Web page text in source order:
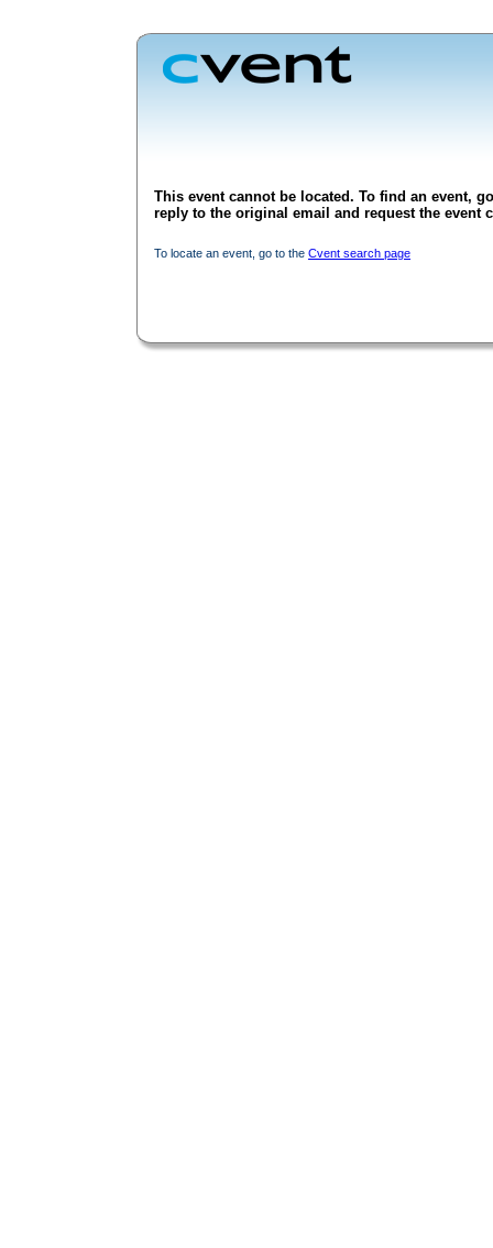
This event cannot be located. To find an event,
reply to the original email and request the event
To locate an event, go to the Cvent search page